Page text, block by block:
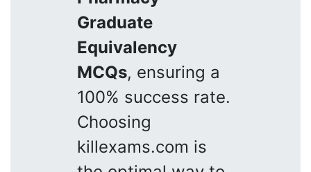
Graduate
Equivalency
MCQs, ensuring a
100% success rate.
Choosing
killexams.com is